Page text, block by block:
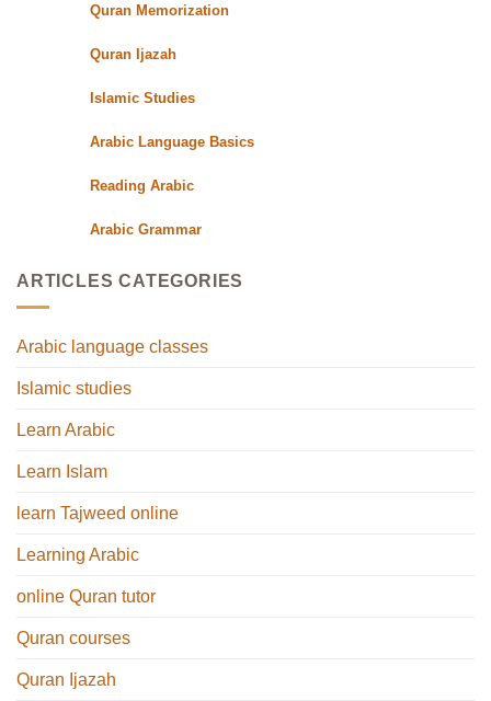
Quran Memorization
Quran Ijazah
Islamic Studies
Arabic Language Basics
Reading Arabic
Arabic Grammar
ARTICLES CATEGORIES
Arabic language classes
Islamic studies
Learn Arabic
Learn Islam
learn Tajweed online
Learning Arabic
online Quran tutor
Quran courses
Quran Ijazah